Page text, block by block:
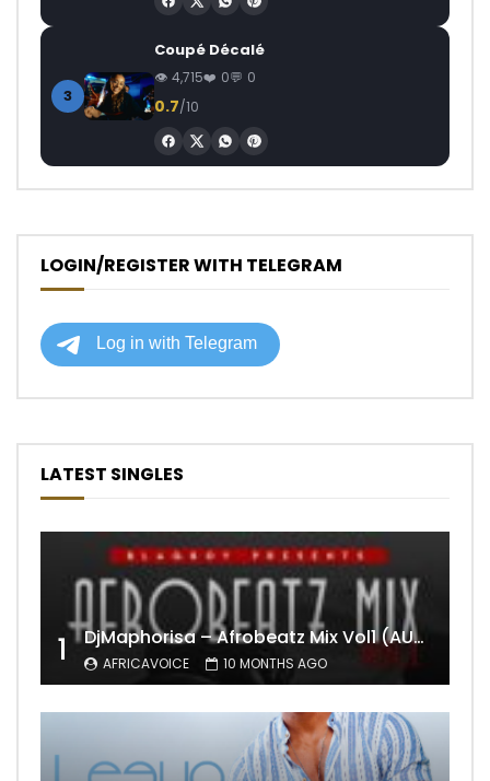
3
Coupé Décalé
4,715 0 0
0.7/10
LOGIN/REGISTER WITH TELEGRAM
LATEST SINGLES
1 DjMaphorisa – Afrobeatz Mix Vol1 (AUDIO)
AFRICAVOICE 10 MONTHS AGO